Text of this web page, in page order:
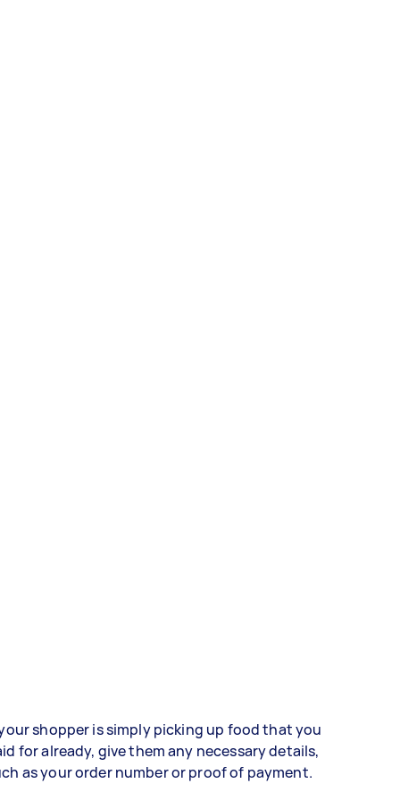
shopper is simply picking up food that you
for already, give them any necessary details,
as your order number or proof of payment.